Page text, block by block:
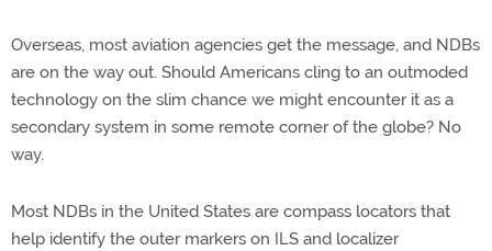
Overseas, most aviation agencies get the message, and NDBs
are on the way out. Should Americans cling to an outmoded
technology on the slim chance we might encounter it as a
secondary system in some remote corner of the globe? No
way.
Most NDBs in the United States are compass locators that
help identify the outer markers on ILS and localizer